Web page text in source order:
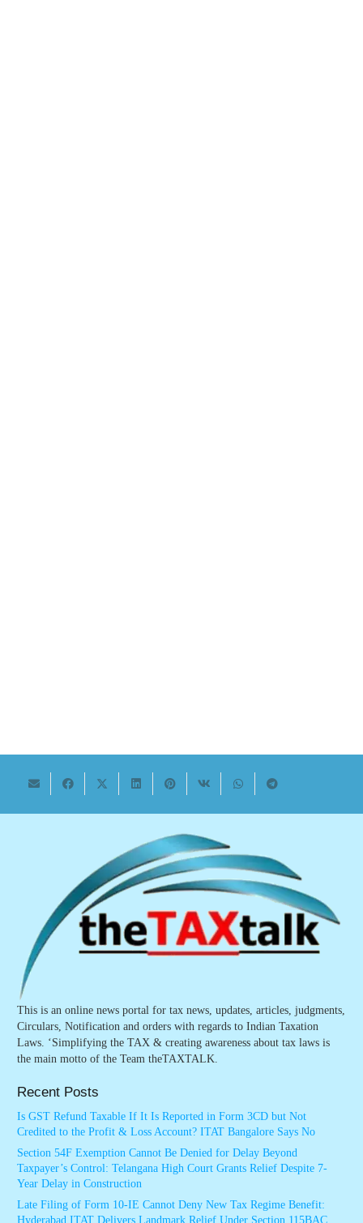
This is an online news portal for tax news, updates, articles, judgments,
Circulars, Notification and orders with regards to Indian Taxation
Laws. ‘Simplifying the TAX & creating awareness about tax laws is
the main motto of the Team theTAXTALK.
Recent Posts
Is GST Refund Taxable If It Is Reported in Form 3CD but Not
Credited to the Profit & Loss Account? ITAT Bangalore Says No
Section 54F Exemption Cannot Be Denied for Delay Beyond
Taxpayer’s Control: Telangana High Court Grants Relief Despite 7-
Year Delay in Construction
Late Filing of Form 10-IE Cannot Deny New Tax Regime Benefit:
Hyderabad ITAT Delivers Landmark Relief Under Section 115BAC